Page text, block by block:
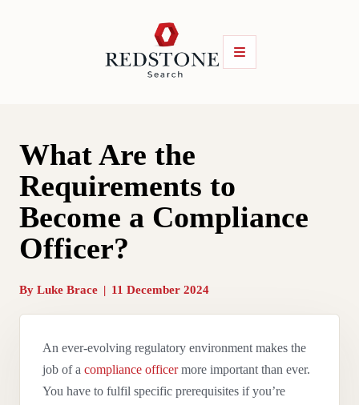
What Are the
Requirements to
Become a Compliance
Officer?
By Luke Brace | 11 December 2024
An ever-evolving regulatory environment makes the
job of a compliance officermore important than ever.
You have to fulfil specific prerequisites if you’re